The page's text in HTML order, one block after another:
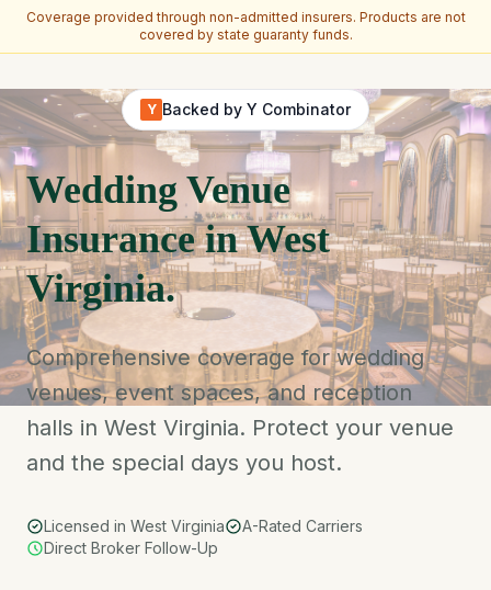
Coverage provided through non-admitted insurers. Products are not
covered by state guaranty funds.
Y Backed by Y Combinator
Wedding Venue
Insurance in West
Virginia.
Comprehensive coverage for wedding
venues, event spaces, and reception
halls in West Virginia. Protect your venue
and the special days you host.
Licensed in West Virginia
A-Rated Carriers
Direct Broker Follow-Up